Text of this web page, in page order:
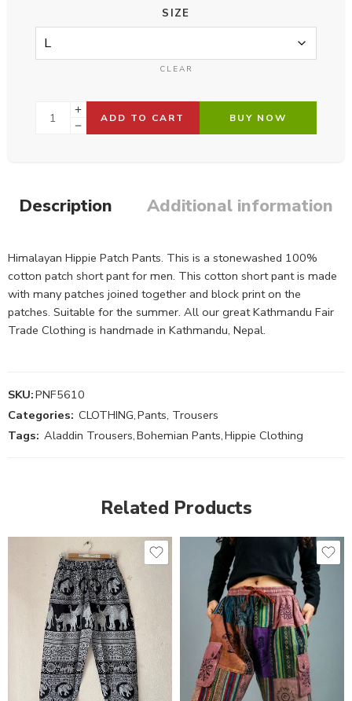
SIZE
CLEAR
ADD TO CART BUY NOW
Description Additional information
Himalayan Hippie Patch Pants. This is a stonewashed 100%
cotton patch short pant for men. This cotton short pant is made
with many patches joined together and block print on the
patches. Suitable for the summer. All our great Kathmandu Fair
Trade Clothing is handmade in Kathmandu, Nepal.
SKU:PNF5610
Categories: CLOTHING,Pants, Trousers
Tags: Aladdin Trousers,Bohemian Pants,Hippie Clothing
Related Products
S
M
L
M
L